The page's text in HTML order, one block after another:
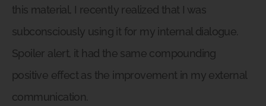
this material, I recently realized that I was
subconsciously using it for my internal dialogue.
Spoiler alert, it had the same compounding
positive effect as the improvement in my external
communication.